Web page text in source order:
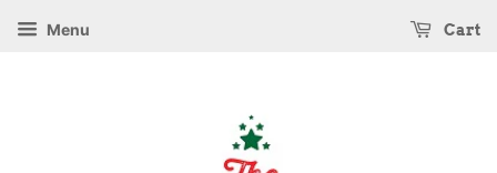
Menu Cart